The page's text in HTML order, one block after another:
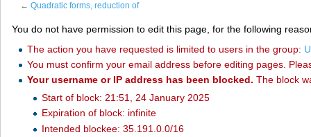
←Quadratic forms, reduction of
You do not have permission to edit this page, for the following
The action you have requested is limited to users in the group:
You must confirm your email address before editing pages.
Your username or IP address has been blocked. The block
Start of block: 21:51, 24 January 2025
Expiration of block: infinite
Intended blockee: 35.191.0.0/16